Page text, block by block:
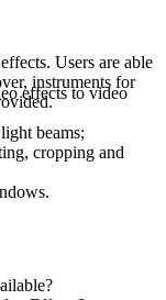
Users are able
instruments for
effects to video
beams;
cropping and